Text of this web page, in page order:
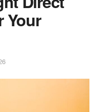
Your